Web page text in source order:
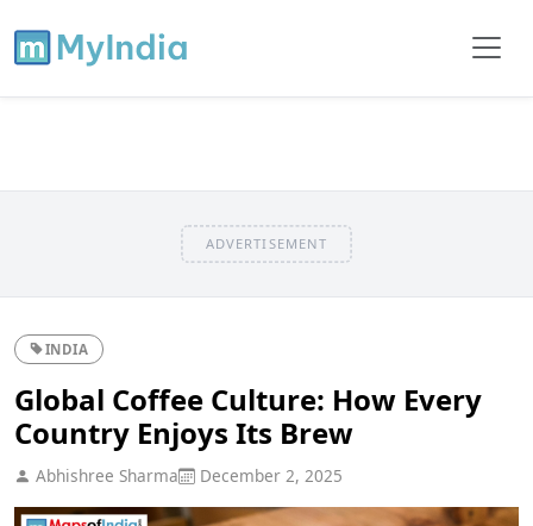
ADVERTISEMENT
INDIA
Global Coffee Culture: How Every
Country Enjoys Its Brew
Abhishree Sharma December 2, 2025